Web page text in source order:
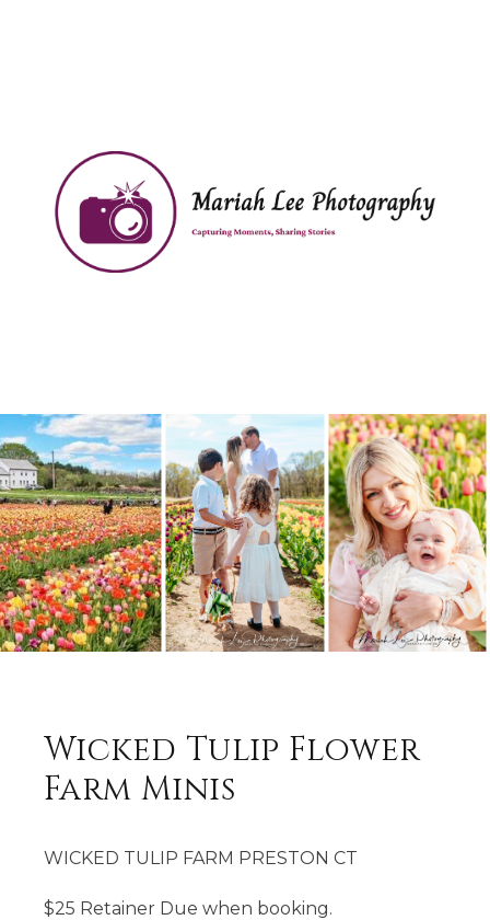
Wicked Tulip Flower
Farm Minis
WICKED TULIP FARM PRESTON CT
$25 Retainer Due when booking.